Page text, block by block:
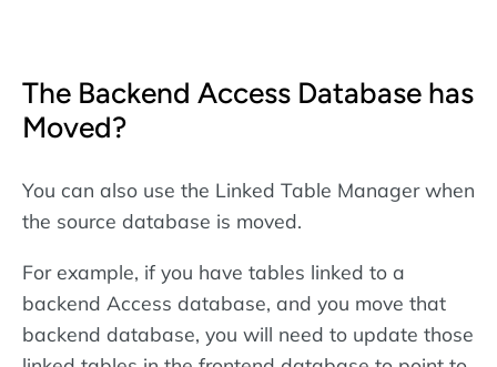
The Backend Access Database has
Moved?
You can also use the Linked Table Manager when
the source database is moved.
For example, if you have tables linked to a
backend Access database, and you move that
backend database, you will need to update those